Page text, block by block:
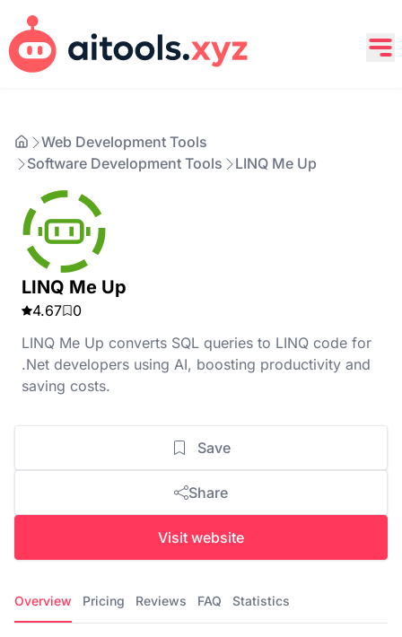
Web Development Tools
Software Development Tools
LINQ Me Up
LINQ Me Up
4.67
0
LINQ Me Up converts SQL queries to LINQ code for
.Net developers using AI, boosting productivity and
saving costs.
Save
Share
Visit website
Overview Pricing Reviews FAQ Statistics